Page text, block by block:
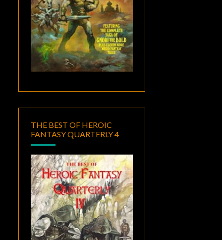
THE BEST OF HEROIC
FANTASY QUARTERLY 4